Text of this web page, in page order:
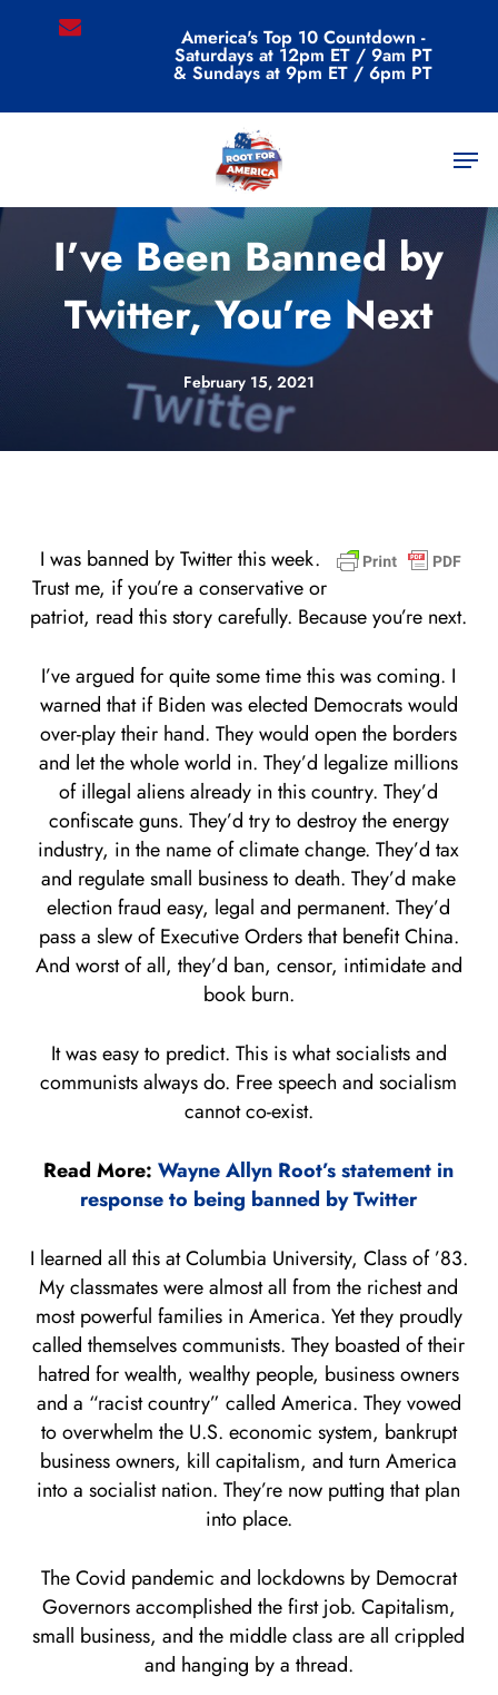
email America's Top 10 Countdown -
Saturdays at 12pm ET / 9am PT
& Sundays at 9pm ET / 6pm PT
Menu
Commentary
I’ve Been Banned by
Twitter, You’re Next
February 15, 2021
I was banned by Twitter this week.
Trust me, if you’re a conservative or
patriot, read this story carefully. Because you’re next.
I’ve argued for quite some time this was coming. I
warned that if Biden was elected Democrats would
over-play their hand. They would open the borders
and let the whole world in. They’d legalize millions
of illegal aliens already in this country. They’d
confiscate guns. They’d try to destroy the energy
industry, in the name of climate change. They’d tax
and regulate small business to death. They’d make
election fraud easy, legal and permanent. They’d
pass a slew of Executive Orders that benefit China.
And worst of all, they’d ban, censor, intimidate and
book burn.
It was easy to predict. This is what socialists and
communists always do. Free speech and socialism
cannot co-exist.
Read More:Wayne Allyn Root’s statement in
response to being banned by Twitter
I learned all this at Columbia University, Class of ’83.
My classmates were almost all from the richest and
most powerful families in America. Yet they proudly
called themselves communists. They boasted of their
hatred for wealth, wealthy people, business owners
and a “racist country” called America. They vowed
to overwhelm the U.S. economic system, bankrupt
business owners, kill capitalism, and turn America
into a socialist nation. They’re now putting that plan
into place.
The Covid pandemic and lockdowns by Democrat
Governors accomplished the first job. Capitalism,
small business, and the middle class are all crippled
and hanging by a thread.